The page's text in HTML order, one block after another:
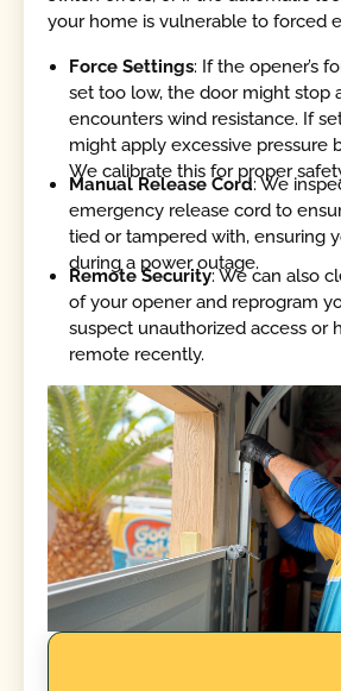
your home is vulnerable to forced
Force Settings: If the opener’s
set too low, the door might stop
encounters wind resistance. If
might apply excessive pressure
We calibrate this for proper
Manual Release Cord: We
emergency release cord to
tied or tampered with, ensuring
during a power outage.
Remote Security: We can also
of your opener and reprogram
suspect unauthorized access or
remote recently.